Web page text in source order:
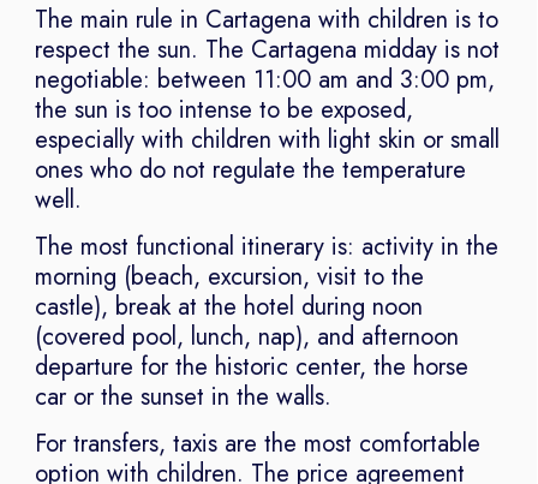
The main rule in Cartagena with children is to
respect the sun. The Cartagena midday is not
negotiable: between 11:00 am and 3:00 pm,
the sun is too intense to be exposed,
especially with children with light skin or small
ones who do not regulate the temperature
well.
The most functional itinerary is: activity in the
morning (beach, excursion, visit to the
castle), break at the hotel during noon
(covered pool, lunch, nap), and afternoon
departure for the historic center, the horse
car or the sunset in the walls.
For transfers, taxis are the most comfortable
option with children. The price agreement